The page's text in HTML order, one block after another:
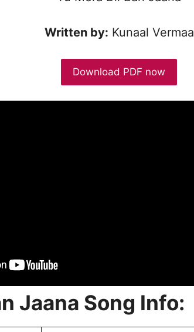
Written by: Kunaal Vermaa
Download PDF now
Jaana Song Info: